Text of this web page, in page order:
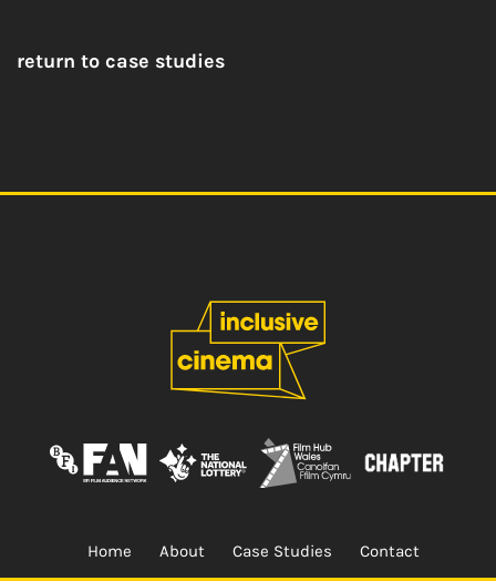
return to case studies
Home About Case Studies Contact